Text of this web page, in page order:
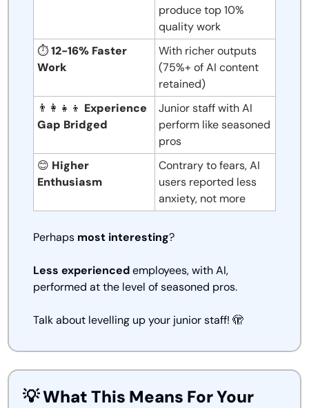
produce top 10%
quality work
⏱️ 12-16% Faster
Work
With richer outputs
(75%+ of AI content
retained)
👨‍👩‍👧‍👦 Experience
Gap Bridged
Junior staff with AI
perform like seasoned
pros
😊 Higher
Enthusiasm
Contrary to fears, AI
users reported less
anxiety, not more
Perhaps most interesting?
Less experienced employees, with AI,
performed at the level of seasoned pros.
Talk about levelling up your junior staff! 🫣
💡 What This Means For Your